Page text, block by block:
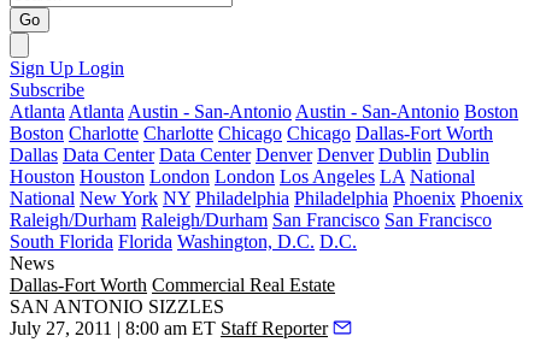
Go
Sign Up Login
Subscribe
Atlanta Atlanta Austin - San-Antonio Austin - San-Antonio Boston
Boston Charlotte Charlotte Chicago Chicago Dallas-Fort Worth
Dallas Data Center Data Center Denver Denver Dublin Dublin
Houston Houston London London Los Angeles LA National
National New York NY Philadelphia Philadelphia Phoenix Phoenix
Raleigh/Durham Raleigh/Durham San Francisco San Francisco
South Florida Florida Washington, D.C. D.C.
News
Dallas-Fort Worth Commercial Real Estate
SAN ANTONIO SIZZLES
July 27, 2011 | 8:00 am ET Staff Reporter